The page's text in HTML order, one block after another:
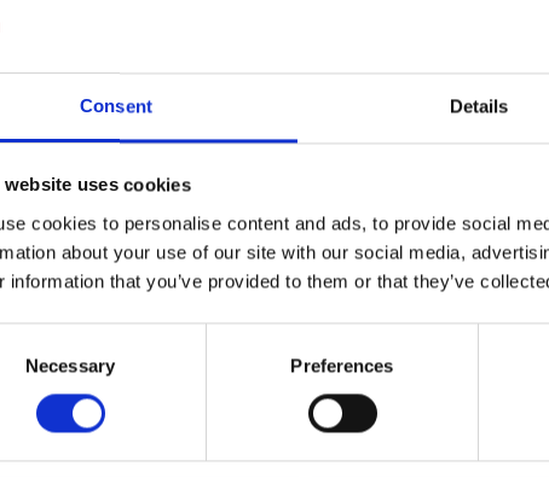
Consent Details
website uses cookies
cookies to personalise content and ads, to provide social
about your use of our site with our social media,
information that you’ve provided to them or that they’ve
Necessary Preferences